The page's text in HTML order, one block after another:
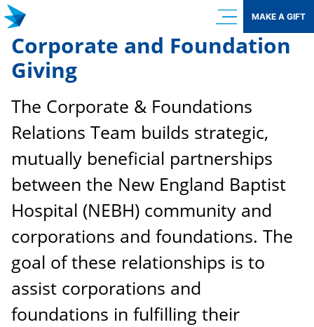
Skip
to
content
MAKE A GIFT
Corporate and Foundation
Giving
The Corporate & Foundations
Relations Team builds strategic,
mutually beneficial partnerships
between the New England Baptist
Hospital (NEBH) community and
corporations and foundations. The
goal of these relationships is to
assist corporations and
foundations in fulfilling their